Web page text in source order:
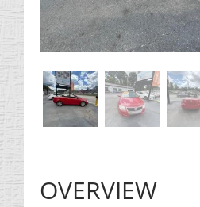
OVERVIEW